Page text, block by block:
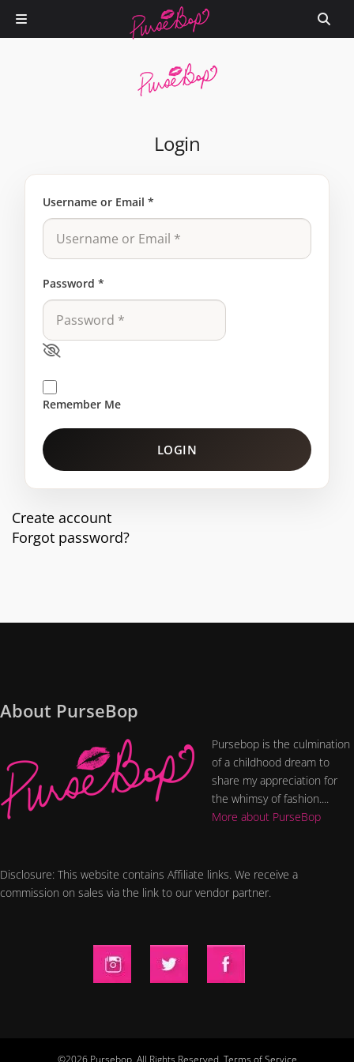
Login
Username or Email *
Password *
Remember Me
LOGIN
Create account
Forgot password?
About PurseBop
Pursebop is the culmination
of a childhood dream to
share my appreciation for
the whimsy of fashion....
More about PurseBop
Disclosure: This website contains Affiliate links. We receive a
commission on sales via the link to our vendor partner.